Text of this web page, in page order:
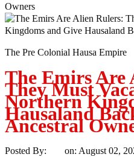
Owners
The Pre Colonial Hausa Empire
The Emirs Are
They Must
Northern
Hausaland
Ancestral
Posted By: on: August 02,